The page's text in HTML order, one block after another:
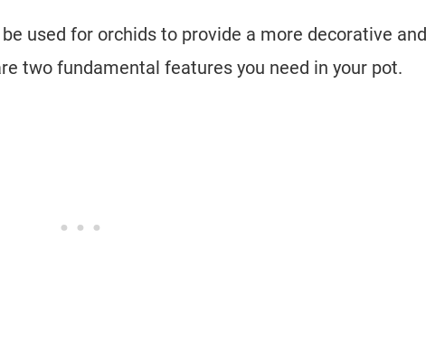
used for orchids to provide a more decorative and
two fundamental features you need in your pot.